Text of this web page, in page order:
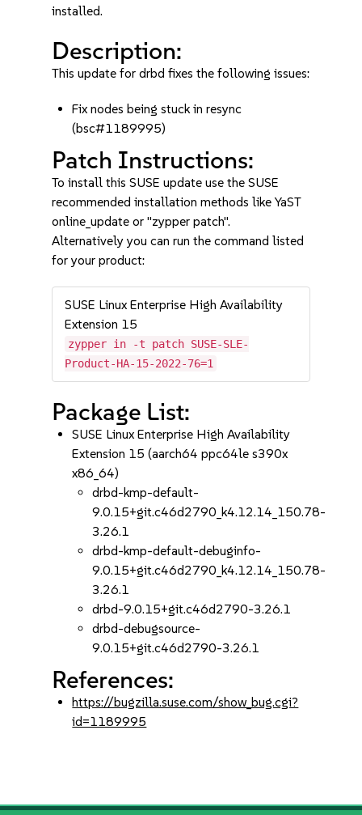
installed.
Description:
This update for drbd fixes the following issues:
Fix nodes being stuck in resync
(bsc#1189995)
Patch Instructions:
To install this SUSE update use the SUSE
recommended installation methods like YaST
online_update or "zypper patch".
Alternatively you can run the command listed
for your product:
SUSE Linux Enterprise High Availability
Extension 15
zypper in -t patch SUSE-SLE-
Product-HA-15-2022-76=1
Package List:
SUSE Linux Enterprise High Availability
Extension 15 (aarch64 ppc64le s390x
x86_64)
drbd-kmp-default-
9.0.15+git.c46d2790_k4.12.14_150.78-
3.26.1
drbd-kmp-default-debuginfo-
9.0.15+git.c46d2790_k4.12.14_150.78-
3.26.1
drbd-9.0.15+git.c46d2790-3.26.1
drbd-debugsource-
9.0.15+git.c46d2790-3.26.1
References:
https://bugzilla.suse.com/show_bug.cgi?
id=1189995